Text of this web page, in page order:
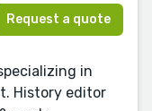
Request a quote
in
History editor